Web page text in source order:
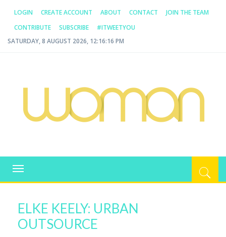
LOGIN CREATE ACCOUNT ABOUT CONTACT
JOIN THE TEAM
CONTRIBUTE
SUBSCRIBE
#ITWEETYOU
SATURDAY, 8 AUGUST 2026, 12:16:17 PM
WOMAN.COM.AU
Toggle
navigation
ELKE KEELY: URBAN
OUTSOURCE